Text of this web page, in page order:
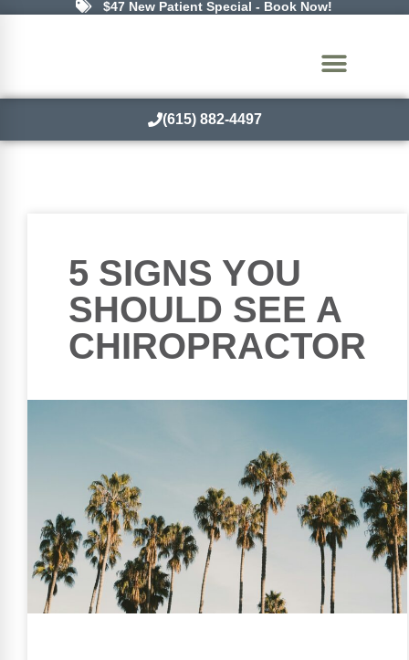
$47 New Patient Special - Book Now!
(615) 882-4497
5 SIGNS YOU
SHOULD SEE A
CHIROPRACTOR